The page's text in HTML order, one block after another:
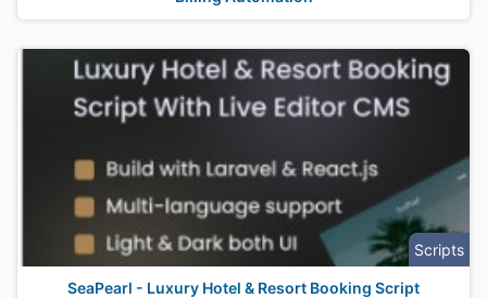
Scripts
SeaPearl - Luxury Hotel & Resort Booking Script